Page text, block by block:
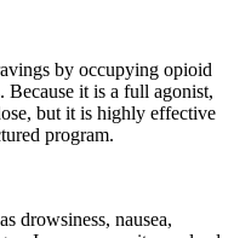
by occupying opioid
Because it is a full agonist,
but it is highly effective
program.
drowsiness, nausea,